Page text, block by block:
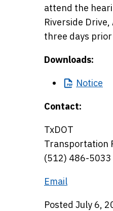
attend the
Riverside
three days
Downloads:
Notice
Contact:
TxDOT
Transportation
(512) 486-5033
Email
Posted July 6,